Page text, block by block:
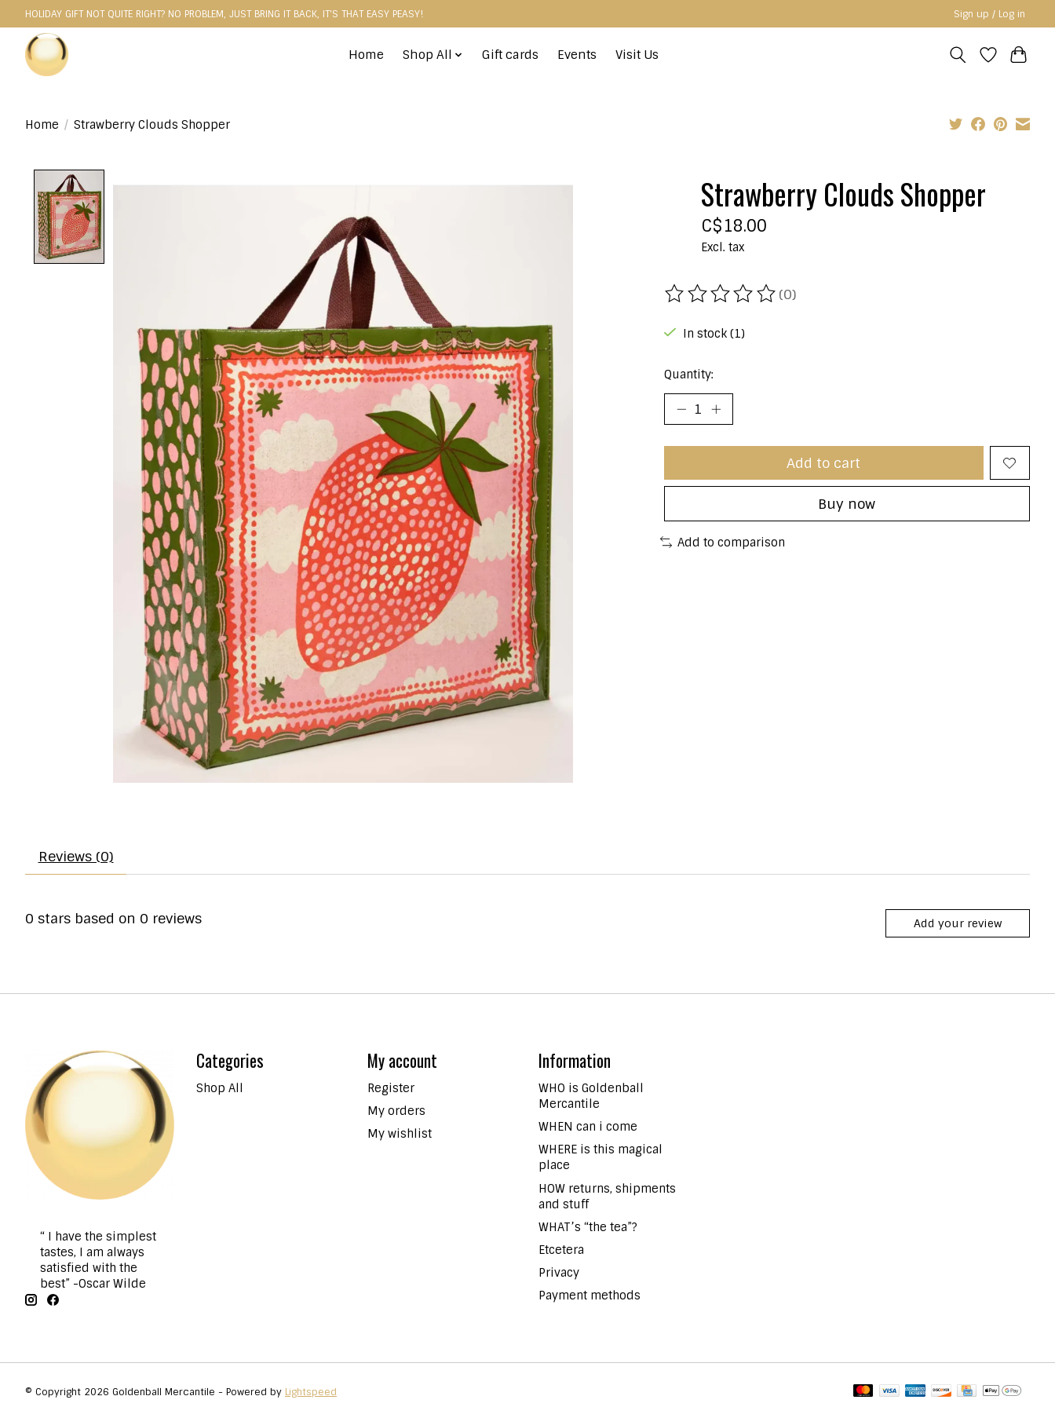
HOLIDAY GIFT NOT QUITE RIGHT? NO PROBLEM, JUST BRING IT BACK, IT'S THAT EASY PEASY! Sign up / Log in
Home Shop All Gift cards Events Visit Us
Home / Strawberry Clouds Shopper
Strawberry Clouds Shopper
C$18.00
Excl. tax
The rating of this product is
(0)
In stock (1)
Quantity:
Add to cart
Buy now
Add to comparison
Reviews (0)
0 stars based on 0 reviews Add your review
“ I have the simplest
tastes, I am always
satisfied with the
best” -Oscar Wilde
Categories
Shop All
My account
Register
My orders
My wishlist
Information
WHO is Goldenball
Mercantile
WHEN can i come
WHERE is this magical
place
HOW returns, shipments
and stuff
WHAT’s “the tea”?
Etcetera
Privacy
Payment methods
© Copyright 2026 Goldenball Mercantile - Powered by Lightspeed